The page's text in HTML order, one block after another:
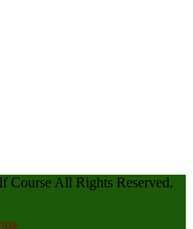
All Rights Reserved.